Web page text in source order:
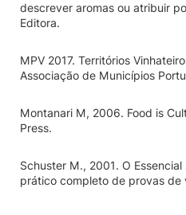
descrever aromas ou atribuir
Editora.
MPV 2017. Territórios
Associação de Municípios
Montanari M, 2006. Food is
Press.
Schuster M., 2001. O
prático completo de provas de